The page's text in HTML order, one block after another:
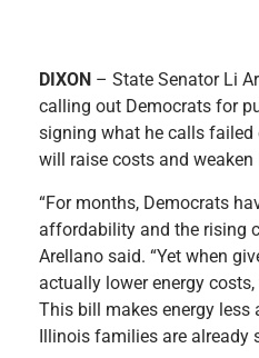
DIXON – State Senator Li
calling out Democrats for
signing what he calls
will raise costs and weaken
“For months, Democrats
affordability and the rising
Arellano said. “Yet when
actually lower energy
This bill makes energy
Illinois families are already